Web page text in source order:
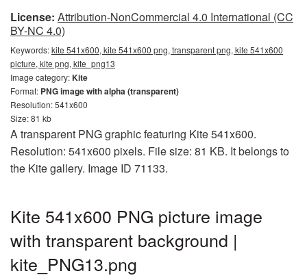
License: Attribution-NonCommercial 4.0 International (CC
BY-NC 4.0)
Keywords:kite 541x600, kite 541x600 png, transparent png, kite 541x600
picture, kite png, kite_png13
Image category:Kite
Format: PNG image with alpha (transparent)
Resolution: 541x600
Size: 81 kb
A transparent PNG graphic featuring Kite 541x600.
Resolution: 541x600 pixels. File size: 81 KB. It belongs to
the Kite gallery. Image ID 71133.
Kite 541x600 PNG picture image
with transparent background |
kite_PNG13.png